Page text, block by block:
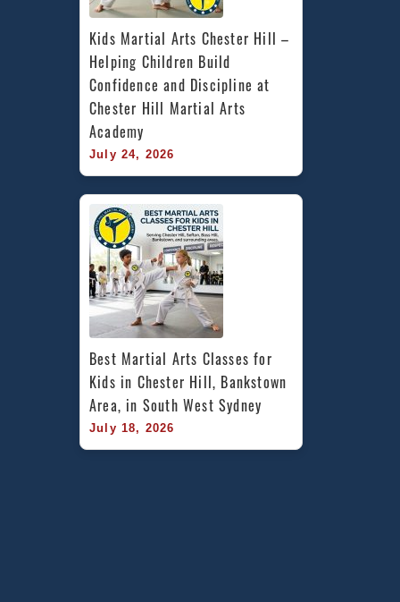
Kids Martial Arts Chester Hill –
Helping Children Build
Confidence and Discipline at
Chester Hill Martial Arts
Academy
July 24, 2026
Best Martial Arts Classes for
Kids in Chester Hill, Bankstown
Area, in South West Sydney
July 18, 2026